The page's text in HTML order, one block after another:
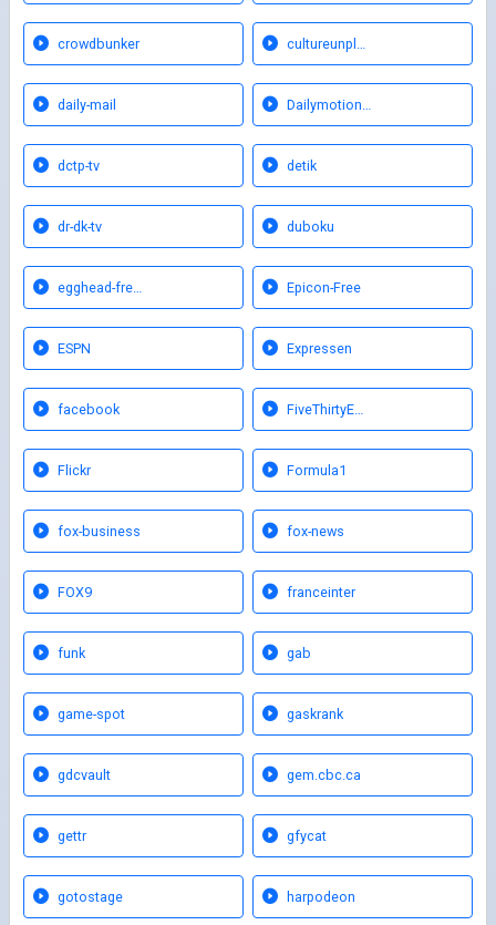
crowdbunker cultureunpl…
daily-mail Dailymotion…
dctp-tv detik
dr-dk-tv duboku
egghead-fre… Epicon-Free
ESPN Expressen
facebook FiveThirtyE…
Flickr Formula1
fox-business fox-news
FOX9 franceinter
funk gab
game-spot gaskrank
gdcvault gem.cbc.ca
gettr gfycat
gotostage harpodeon